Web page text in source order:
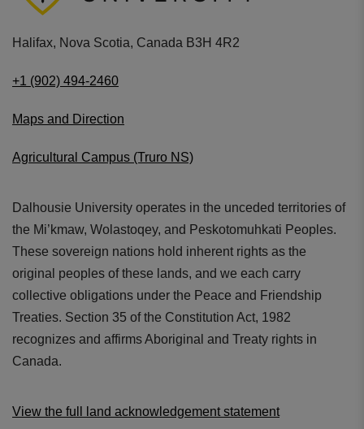
Halifax, Nova Scotia, Canada B3H 4R2
+1 (902) 494-2460
Maps and Direction
Agricultural Campus (Truro NS)
Dalhousie University operates in the unceded territories of
the Mi’kmaw, Wolastoqey, and Peskotomuhkati Peoples.
These sovereign nations hold inherent rights as the
original peoples of these lands, and we each carry
collective obligations under the Peace and Friendship
Treaties. Section 35 of the Constitution Act, 1982
recognizes and affirms Aboriginal and Treaty rights in
Canada.
View the full land acknowledgement statement